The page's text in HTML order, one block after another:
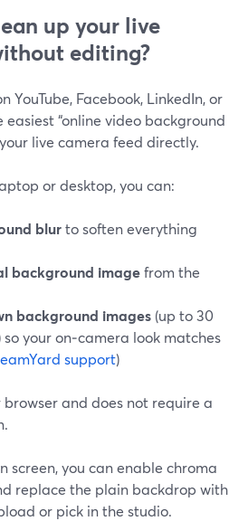
up your live
editing?
YouTube, Facebook, LinkedIn, or
“online video background
live camera feed directly.
or desktop, you can:
blurto soften everything
background imagefrom the
background images (up to 30
your on‑camera look matches
support)
browser and does not require a
screen, you can enable chroma
replace the plain backdrop with
or pick in the studio.